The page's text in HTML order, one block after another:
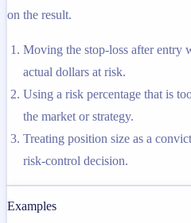
on the result.
Moving the stop-loss after entry
actual dollars at risk.
Using a risk percentage that is
the market or strategy.
Treating position size as a
risk-control decision.
Examples